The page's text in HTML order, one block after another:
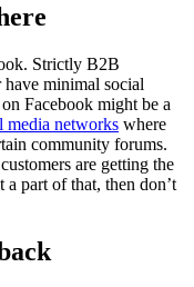
Strictly B2B
minimal social
Facebook might be a
media networks where
community forums.
are getting the
part of that, then don’t